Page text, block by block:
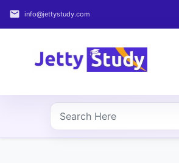
email info@jettystudy.com
Home